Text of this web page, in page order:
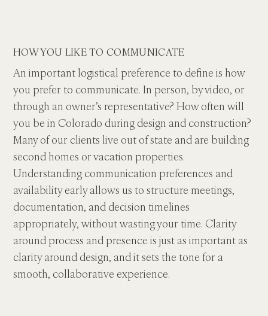
HOW YOU LIKE TO COMMUNICATE
An important logistical preference to define is how
you prefer to communicate. In person, by video, or
through an owner’s representative? How often will
you be in Colorado during design and construction?
Many of our clients live out of state and are building
second homes or vacation properties.
Understanding communication preferences and
availability early allows us to structure meetings,
documentation, and decision timelines
appropriately, without wasting your time. Clarity
around process and presence is just as important as
clarity around design, and it sets the tone for a
smooth, collaborative experience.